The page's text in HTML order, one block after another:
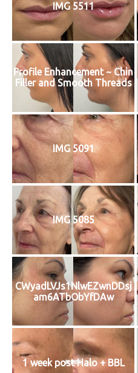
IMG 5511
Profile Enhancement ~ Chin
Filler and Smooth Threads
IMG 5091
IMG 5085
CWyadLVJs1NlwEZwnDDsj
am6ATbObYfDAw
1 week post Halo + BBL